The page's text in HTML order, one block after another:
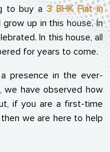
to buy a3 BHK Flat in
up in this house. In
In this house, all
for years to come.
presence in the ever-
we have observed how
if you are a first-time
we are here to help